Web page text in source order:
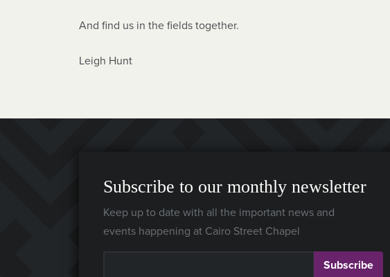
And find us in the fields together.
Leigh Hunt
Subscribe to our monthly newsletter
Keep up to date with all the important news and
events happening at Cairo Street Chapel
Subscribe